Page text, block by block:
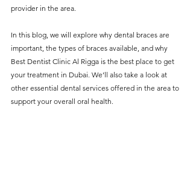
what to expect before any
it’s a routine check-up or a
more complex procedure, our
goal is to provide top-tier
care at the most affordable
provider in the area.
In this blog, we will explore why dental braces are
important, the types of braces available, and why
Best Dentist Clinic Al Rigga is the best place to get
your treatment in Dubai. We’ll also take a look at
other essential dental services offered in the area to
support your overall oral health.